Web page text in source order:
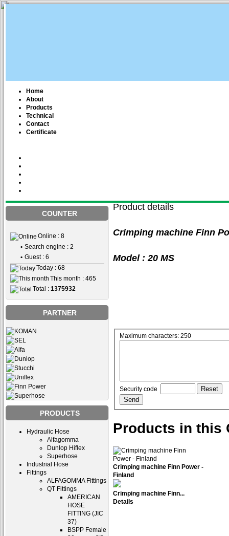
Home
About
Products
Technical
Contact
Certificate
COUNTER
Online : 8
• Search engine : 2
• Guest : 6
Today : 68
This month : 465
Total : 1375932
PARTNER
PRODUCTS
Hydraulic Hose
Alfagomma
Dunlop Hiflex
Superhose
Industrial Hose
Fittings
ALFAGOMMA Fittings
QT Fittings
AMERICAN
HOSE
FITTING (JIC
37)
BSPP Female
Product details
Crimping machine Finn
Model : 20 MS
Maximum characters: 250
Security code
Products in this
Crimping machine Finn Power -
Finland
Crimping machine Finn...
Details